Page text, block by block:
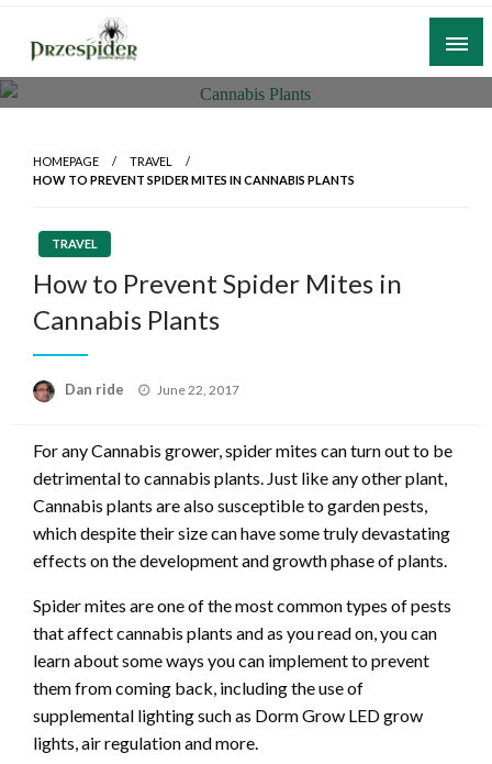
Skip
content
A General News Blog
HOMEPAGE
TRAVEL
HOW TO PREVENT SPIDER MITES IN CANNABIS PLANTS
TRAVEL
How to Prevent Spider Mites in
Cannabis Plants
Dan ride
Posted
June 22, 2017
For any Cannabis grower, spider mites can turn out to be
detrimental to cannabis plants. Just like any other plant,
Cannabis plants are also susceptible to garden pests,
which despite their size can have some truly devastating
effects on the development and growth phase of plants.
Spider mites are one of the most common types of pests
that affect cannabis plants and as you read on, you can
learn about some ways you can implement to prevent
them from coming back, including the use of
supplemental lighting such as Dorm Grow LED grow
lights, air regulation and more.